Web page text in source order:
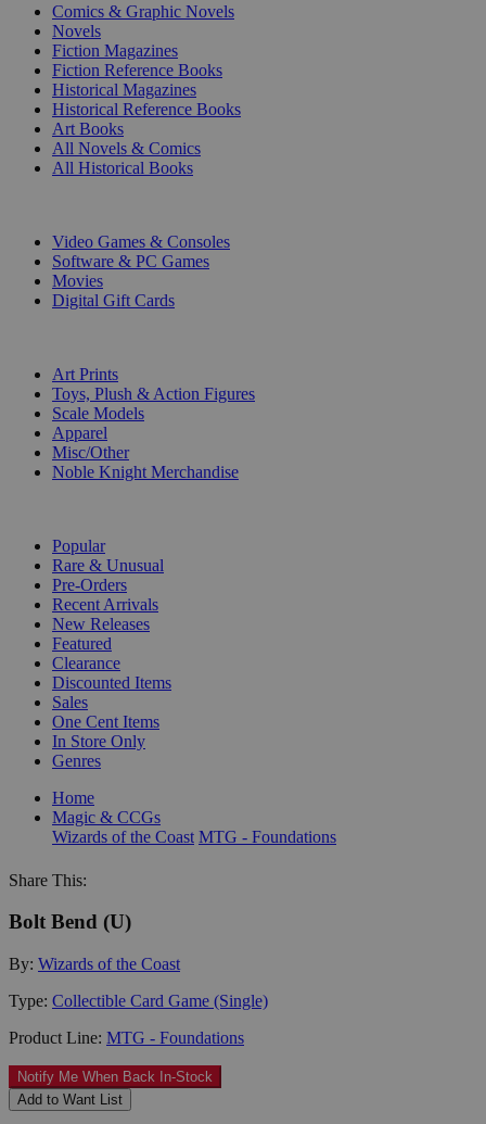
Comics & Graphic Novels
Novels
Fiction Magazines
Fiction Reference Books
Historical Magazines
Historical Reference Books
Art Books
All Novels & Comics
All Historical Books
Video Games & Consoles
Software & PC Games
Movies
Digital Gift Cards
Art Prints
Toys, Plush & Action Figures
Scale Models
Apparel
Misc/Other
Noble Knight Merchandise
Popular
Rare & Unusual
Pre-Orders
Recent Arrivals
New Releases
Featured
Clearance
Discounted Items
Sales
One Cent Items
In Store Only
Genres
Home
Magic & CCGs
Wizards of the Coast MTG - Foundations
Share This:
Bolt Bend (U)
By: Wizards of the Coast
Type: Collectible Card Game (Single)
Product Line: MTG - Foundations
Notify Me When Back In-Stock
Add to Want List